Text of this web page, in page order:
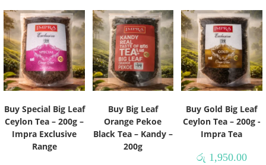
Buy Special Big Leaf
Ceylon Tea – 200g –
Impra Exclusive
Range
Buy Big Leaf
Orange Pekoe
Black Tea – Kandy –
200g
Buy Gold Big Leaf
Ceylon Tea – 200g -
Impra Tea
රු 1,950.00